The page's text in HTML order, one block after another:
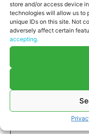
store and/or access device
technologies will allow us to
unique IDs on this site. Not
adversely affect certain
accepting.
Expansion
Expansion joint